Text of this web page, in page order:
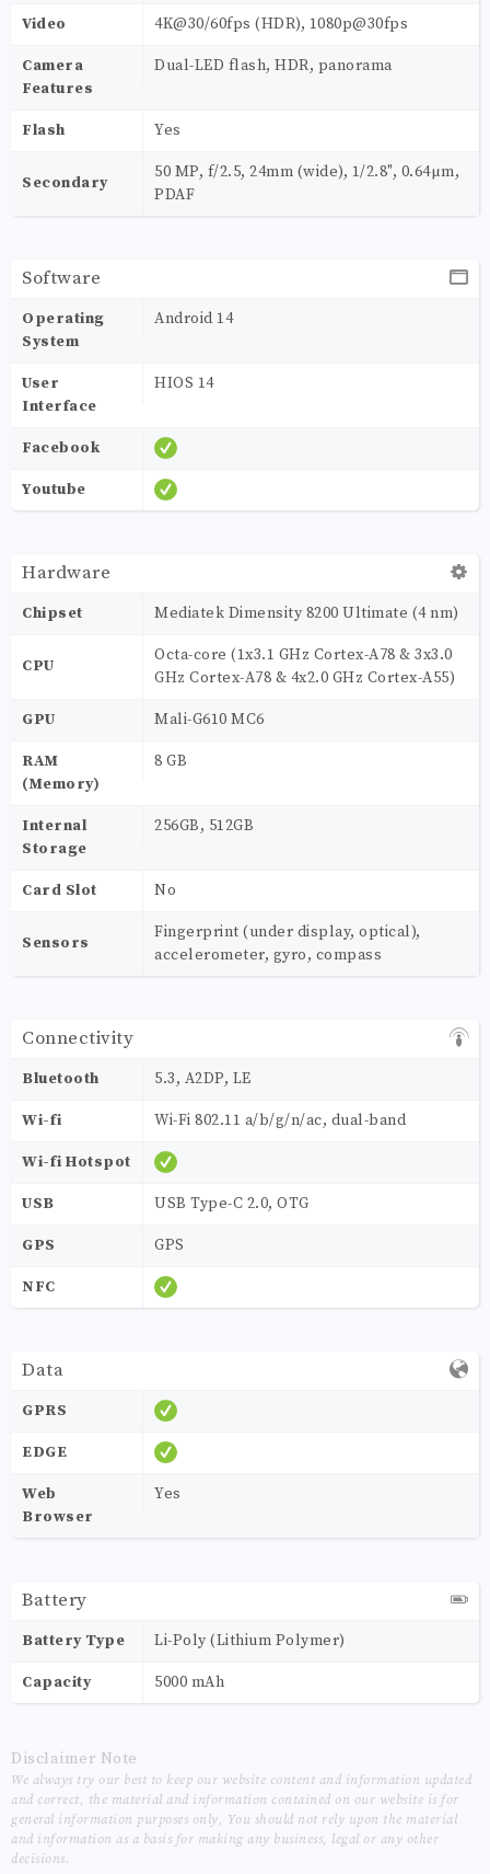
Video 4K@30/60fps (HDR), 1080p@30fps
Camera
Features
Dual-LED flash, HDR, panorama
Flash Yes
Secondary
50 MP, f/2.5, 24mm (wide), 1/2.8", 0.64µm,
PDAF
Software
Operating
System
Android 14
User
Interface
HIOS 14
Facebook
Youtube
Hardware
Chipset Mediatek Dimensity 8200 Ultimate (4 nm)
CPU
Octa-core (1x3.1 GHz Cortex-A78 & 3x3.0
GHz Cortex-A78 & 4x2.0 GHz Cortex-A55)
GPU Mali-G610 MC6
RAM
(Memory)
8 GB
Internal
Storage
256GB, 512GB
Card Slot No
Sensors
Fingerprint (under display, optical),
accelerometer, gyro, compass
Connectivity
Bluetooth 5.3, A2DP, LE
Wi-fi Wi-Fi 802.11 a/b/g/n/ac, dual-band
Wi-fi Hotspot
USB USB Type-C 2.0, OTG
GPS GPS
NFC
Data
GPRS
EDGE
Web
Browser
Yes
Battery
Battery Type Li-Poly (Lithium Polymer)
Capacity 5000 mAh
Disclaimer Note
We always try our best to keep our website content and information updated
and correct, the material and information contained on our website is for
general information purposes only, You should not rely upon the material
and information as a basis for making any business, legal or any other
decisions.